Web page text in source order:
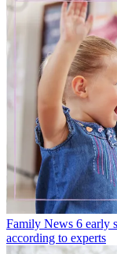
Family News 6 early
according to experts